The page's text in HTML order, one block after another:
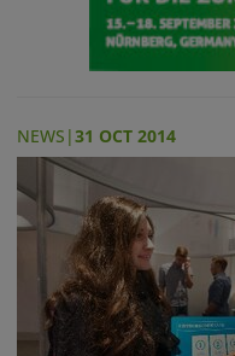
NEWS |31 OCT 2014